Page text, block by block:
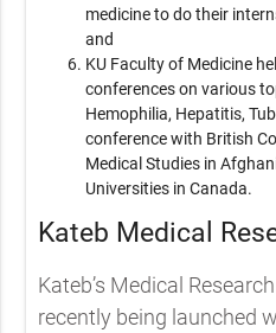
medicine to do their
and
KU Faculty of Medicine
conferences on various
Hemophilia, Hepatitis,
conference with British
Medical Studies in
Universities in Canada.
Kateb Medical
Kateb’s Medical
recently being launched